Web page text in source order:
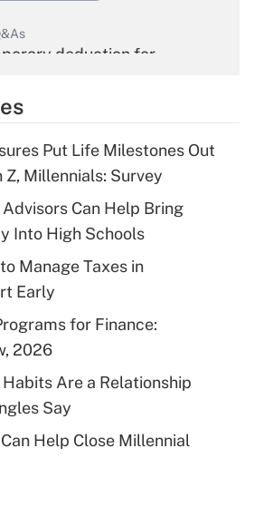
deduction for
Get Answer
deduction for tip
Get Answer
health plan for
Get Answer
eligible for leave
and Medical Leave Act
Put Life Milestones Out
Z, Millennials: Survey
Can Help Bring
Into High Schools
Manage Taxes in
Early
for Finance:
2026
Are a Relationship
Say
Help Close Millennial